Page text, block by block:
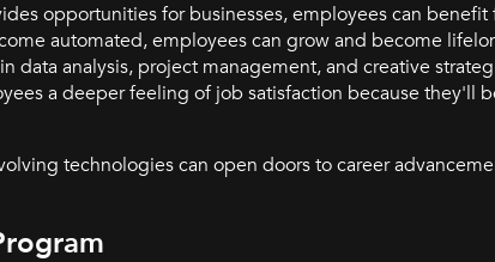
opportunities for businesses, employees can
automated, employees can grow and become
data analysis, project management, and creative
a deeper feeling of job satisfaction because they'll
technologies can open doors to career